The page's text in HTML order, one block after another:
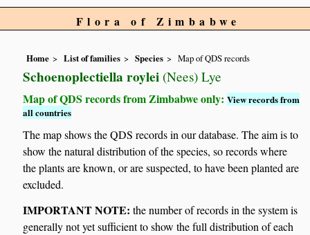
Flora of Zimbabwe
Home List of families Species Map of QDS records
Schoenoplectiella roylei (Nees) Lye
Map of QDS records from Zimbabwe only:View records from
all countries
The map shows the QDS records in our database. The aim is to
show the natural distribution of the species, so records where
the plants are known, or are suspected, to have been planted are
excluded.
IMPORTANT NOTE: the number of records in the system is
generally not yet sufficient to show the full distribution of each